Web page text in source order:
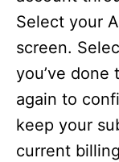
Select your
screen.
you’ve done
again to
keep your
current